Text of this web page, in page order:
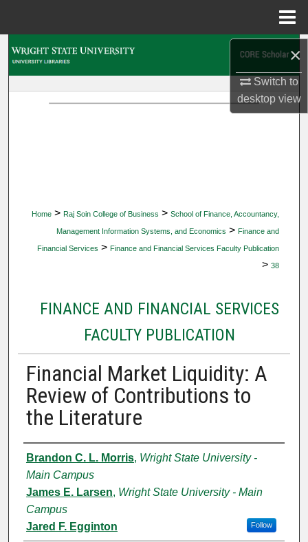
×
Switch to
desktopview
Home > Raj Soin College of Business > School of Finance, Accountancy,
Management Information Systems, and Economics > Finance and
Financial Services > Finance and Financial Services Faculty Publication
> 38
FINANCE AND FINANCIAL SERVICES
FACULTY PUBLICATION
Financial Market Liquidity: A
Review of Contributions to
the Literature
Authors
Brandon C. L. Morris, Wright State University -
Main Campus
James E. Larsen, Wright State University - Main
Campus
Follow
Jared F. Egginton